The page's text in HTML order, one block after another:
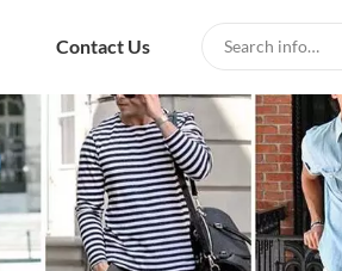
Contact Us